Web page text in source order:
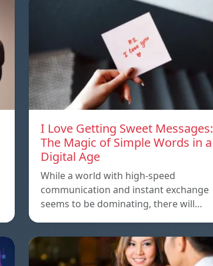
I Love Getting Sweet Messages:
The Magic of Simple Words in a
Digital Age
While a world with high-speed
communication and instant exchange
seems to be dominating, there will…